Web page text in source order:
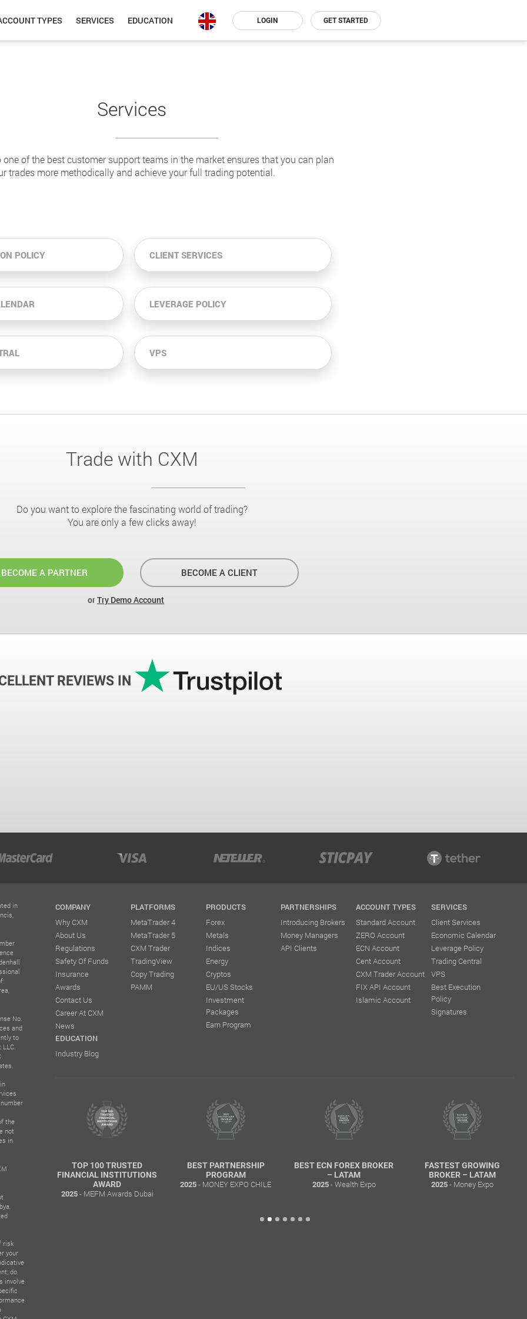
TYPES SERVICES EDUCATION LOGIN GET STARTED
Services
of the best customer support teams in the market ensures that you can plan
trades more methodically and achieve your full trading potential.
POLICY CLIENT SERVICES
LEVERAGE POLICY
VPS
Trade with CXM
Do you want to explore the fascinating world of trading?
You are only a few clicks away!
BECOME A PARTNER BECOME A CLIENT
orTry Demo Account
REVIEWS IN
in
No.
and
to
the
not
in
risk
your
do
involve
COMPANY
Why CXM
About Us
Regulations
Safety Of Funds
Insurance
Awards
Contact Us
Career At CXM
News
PLATFORMS
MetaTrader 4
MetaTrader 5
CXM Trader
TradingView
Copy Trading
PAMM
PRODUCTS
Forex
Metals
Indices
Energy
Cryptos
EU/US Stocks
Investment
Packages
Earn Program
PARTNERSHIPS
Introducing Brokers
Money Managers
API Clients
ACCOUNT TYPES
Standard Account
ZERO Account
ECN Account
Cent Account
CXM Trader Account
FIX API Account
Islamic Account
SERVICES
Client Services
Economic Calendar
Leverage Policy
Trading Central
VPS
Best Execution
Policy
Signatures
EDUCATION
Industry Blog
TOP 100 TRUSTED
INSTITUTIONS
- MEFM Awards Dubai
BEST PARTNERSHIP
PROGRAM
2025 - MONEY EXPO CHILE
BEST ECN FOREX BROKER
2025- Wealth Expo
FASTEST GROWING
BROKER – LATAM
2025
MOST
BROKER –
2025